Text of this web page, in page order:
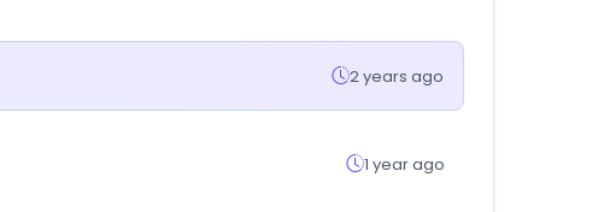
2 years ago
1 year ago